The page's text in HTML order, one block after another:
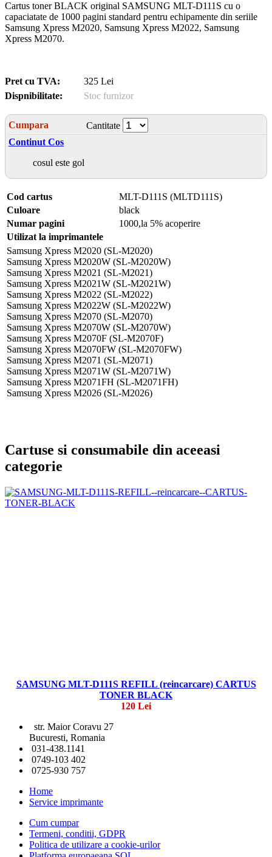
Cartus toner BLACK original SAMSUNG MLT-D111S cu o
capaciatate de 1000 pagini standard pentru echipamente din seriile
Samsung Xpress M2020, Samsung Xpress M2022, Samsung
Xpress M2070.
Pret cu TVA:
325 Lei
Dispnibilitate:
Stoc furnizor
Cumpara
Cantitate
Continut Cos
cosul este gol
Cod cartus
MLT-D111S (MLTD111S)
Culoare
black
Numar pagini
1000,la 5% acoperire
Utilizat la imprimantele
Samsung Xpress M2020 (SL-M2020)
Samsung Xpress M2020W (SL-M2020W)
Samsung Xpress M2021 (SL-M2021)
Samsung Xpress M2021W (SL-M2021W)
Samsung Xpress M2022 (SL-M2022)
Samsung Xpress M2022W (SL-M2022W)
Samsung Xpress M2070 (SL-M2070)
Samsung Xpress M2070W (SL-M2070W)
Samsung Xpress M2070F (SL-M2070F)
Samsung Xpress M2070FW (SL-M2070FW)
Samsung Xpress M2071 (SL-M2071)
Samsung Xpress M2071W (SL-M2071W)
Samsung Xpress M2071FH (SL-M2071FH)
Samsung Xpress M2026 (SL-M2026)
Cartuse si consumabile din aceeasi
categorie
SAMSUNG MLT-D111S REFILL (reincarcare) CARTUS
TONER BLACK
120 Lei
str. Maior Coravu 27
Bucuresti, Romania
031-438.1141
0749-103 402
0725-930 757
Home
Service imprimante
Cum cumpar
Termeni, conditii, GDPR
Politica de utilizare a cookie-urilor